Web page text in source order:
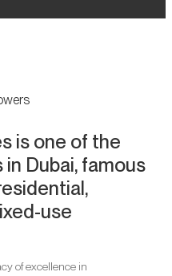
is one of the
Dubai, famous
use
of excellence in